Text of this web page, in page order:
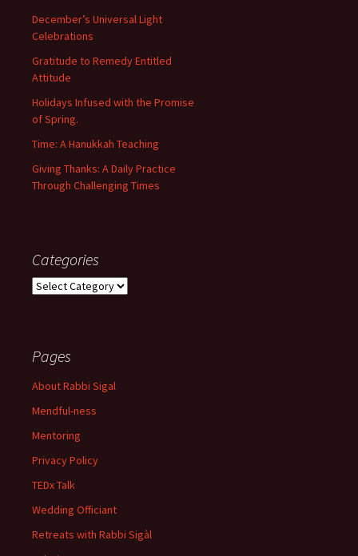
December’s Universal Light
Celebrations
Gratitude to Remedy Entitled
Attitude
Holidays Infused with the Promise
of Spring.
Time: A Hanukkah Teaching
Giving Thanks: A Daily Practice
Through Challenging Times
Categories
Categories
Pages
About Rabbi Sigal
Mendful-ness
Mentoring
Privacy Policy
TEDx Talk
Wedding Officiant
Retreats with Rabbi Sigàl